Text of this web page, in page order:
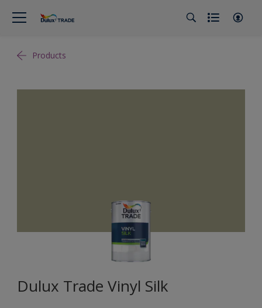
Products
Dulux Trade Vinyl Silk